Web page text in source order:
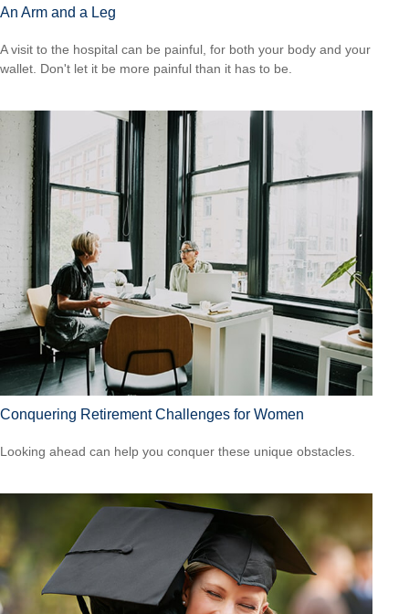
An Arm and a Leg
A visit to the hospital can be painful, for both your body and your
wallet. Don't let it be more painful than it has to be.
Conquering Retirement Challenges for Women
Looking ahead can help you conquer these unique obstacles.